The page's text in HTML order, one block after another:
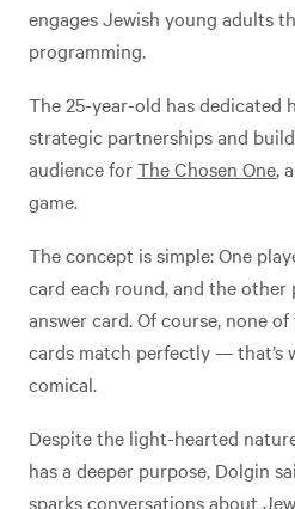
engages Jewish young adults
programming.
The 25-year-old has dedicated
strategic partnerships and
audience forThe Chosen One,
game.
The concept is simple: One
card each round, and the other
answer card. Of course, none
cards match perfectly — that’s
comical.
Despite the light-hearted
has a deeper purpose, Dolgin
sparks conversations about